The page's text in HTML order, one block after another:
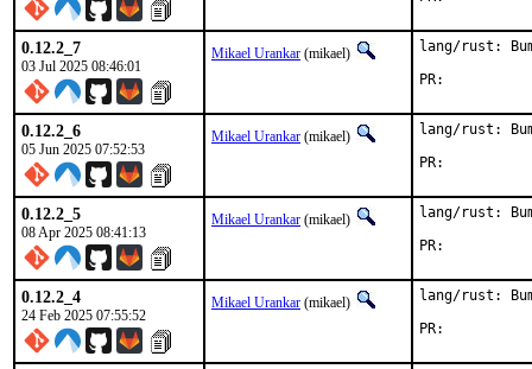
0.12.2_7
03 Jul 2025 08:46:01
Mikael Urankar (mikael)
lang/rust:
0.12.2_6
05 Jun 2025 07:52:53
Mikael Urankar (mikael)
lang/rust:
0.12.2_5
08 Apr 2025 08:41:13
Mikael Urankar (mikael)
lang/rust:
0.12.2_4
24 Feb 2025 07:55:52
Mikael Urankar (mikael)
lang/rust: